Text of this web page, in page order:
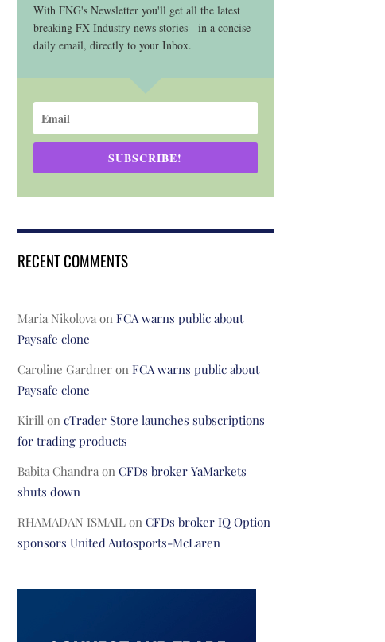
With FNG's Newsletter you'll get all the latest
breaking FX Industry news stories - in a concise
daily email, directly to your Inbox.
SUBSCRIBE!
RECENT COMMENTS
Maria Nikolovaon FCA warns public about
Paysafe clone
Caroline Gardneron FCA warns public about
Paysafe clone
Kirillon cTrader Store launches subscriptions
for trading products
Babita Chandraon CFDs broker YaMarkets
shuts down
RHAMADAN ISMAILon CFDs broker IQ Option
sponsors United Autosports-McLaren